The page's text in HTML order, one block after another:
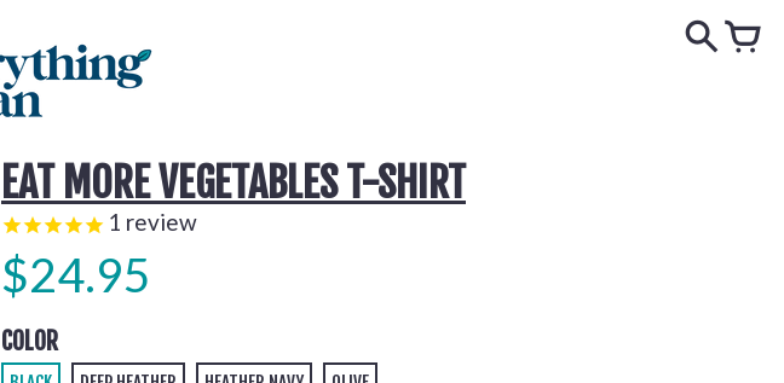
EAT MORE VEGETABLES T-SHIRT
1 review
$24.95
COLOR